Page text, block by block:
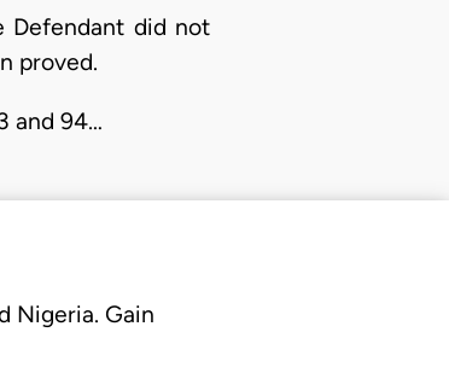
Defendant did not
proved.
and 94…
Nigeria. Gain